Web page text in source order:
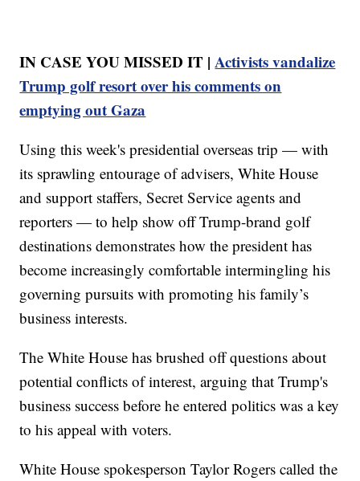
IN CASE YOU MISSED IT |Activists vandalize
Trump golf resort over his comments on
emptying out Gaza
Using this week's presidential overseas trip — with
its sprawling entourage of advisers, White House
and support staffers, Secret Service agents and
reporters — to help show off Trump-brand golf
destinations demonstrates how the president has
become increasingly comfortable intermingling his
governing pursuits with promoting his family’s
business interests.
The White House has brushed off questions about
potential conflicts of interest, arguing that Trump's
business success before he entered politics was a key
to his appeal with voters.
White House spokesperson Taylor Rogers called the